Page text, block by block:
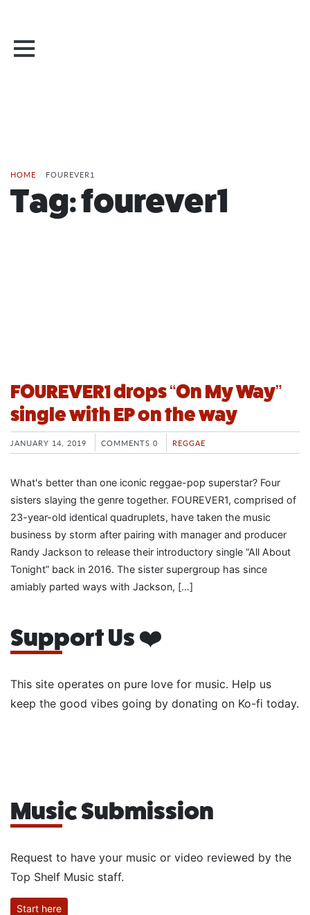
HOME / FOUREVER1
Tag:fourever1
FOUREVER1 drops “On My Way”
single with EP on the way
JANUARY 14, 2019 COMMENTS 0 REGGAE
What's better than one iconic reggae-pop superstar? Four
sisters slaying the genre together. FOUREVER1, comprised of
23-year-old identical quadruplets, have taken the music
business by storm after pairing with manager and producer
Randy Jackson to release their introductory single “All About
Tonight” back in 2016. The sister supergroup has since
amiably parted ways with Jackson, […]
Support Us ❤️
This site operates on pure love for music. Help us
keep the good vibes going by donating on Ko-fi today.
Music Submission
Request to have your music or video reviewed by the
Top Shelf Music staff.
Start here